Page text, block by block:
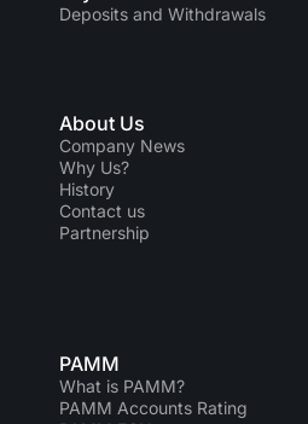
Deposits and Withdrawals
About Us
Company News
Why Us?
History
Contact us
Partnership
PAMM
What is PAMM?
PAMM Accounts Rating